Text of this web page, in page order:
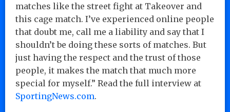
matches like the street fight at Takeover and
this cage match. I’ve experienced online people
that doubt me, call me a liability and say that I
shouldn’t be doing these sorts of matches. But
just having the respect and the trust of those
people, it makes the match that much more
special for myself.” Read the full interview at
SportingNews.com.